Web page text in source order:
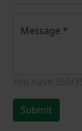
Message *
Submit